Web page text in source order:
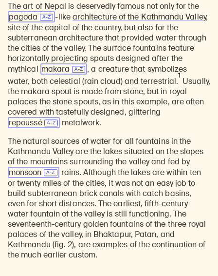
The art of Nepal is deservedly famous not only for the
pagoda
-likearchitecture of the Kathmandu Valley,
site of the capital of the country, but also for the
subterranean architecture that provided water through
the cities of the valley. The surface fountains feature
horizontally projecting spouts designed after the
mythical makara
, a creature that symbolizes
water, both celestial (rain cloud) and terrestrial.
1
Usually,
the makara spout is made from stone, but in royal
palaces the stone spouts, as in this example, are often
covered with tastefully designed, glittering
repoussé
metalwork.
The natural sources of water for all fountains in the
Kathmandu Valley are the lakes situated on the slopes
of the mountains surrounding the valley and fed by
monsoon
rains. Although the lakes are within ten
or twenty miles of the cities, it was not an easy job to
build subterranean brick canals with catch basins,
even for short distances. The earliest, fifth-century
water fountain of the valley is still functioning. The
seventeenth-century golden fountains of the three royal
palaces of the valley, in Bhaktapur, Patan, and
Kathmandu (fig. 2), are examples of the continuation of
the much earlier custom.